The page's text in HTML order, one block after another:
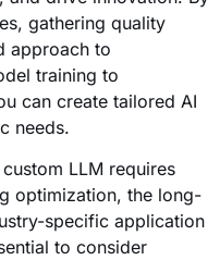
gathering quality
approach to
training to
can create tailored AI
needs.
LLM requires
optimization, the long-
specific application
to consider